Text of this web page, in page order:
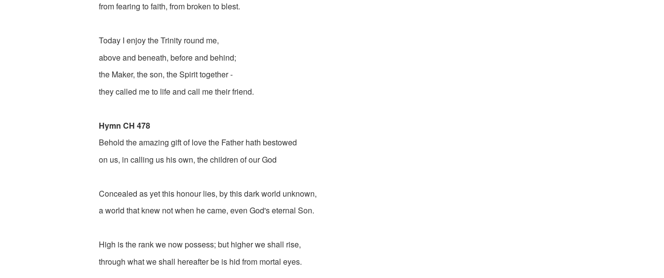
from fearing to faith, from broken to blest.
Today I enjoy the Trinity round me,
above and beneath, before and behind;
the Maker, the son, the Spirit together -
they called me to life and call me their friend.
Hymn CH 478
Behold the amazing gift of love the Father hath bestowed
on us, in calling us his own, the children of our God
Concealed as yet this honour lies, by this dark world unknown,
a world that knew not when he came, even God's eternal Son.
High is the rank we now possess; but higher we shall rise,
through what we shall hereafter be is hid from mortal eyes.